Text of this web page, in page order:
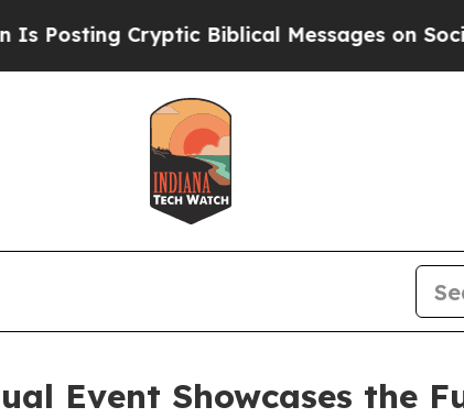
Cryptic Biblical Messages on Social
Event Showcases the